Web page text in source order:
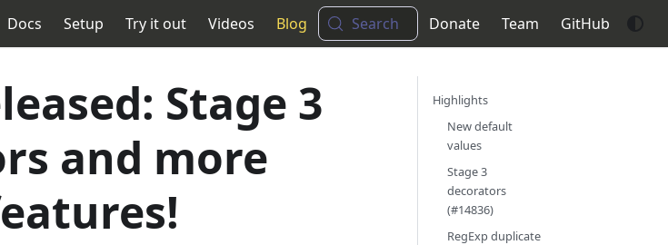
Docs Setup Try it out Videos Blog Search Donate Team GitHub
Stage 3
and more
Highlights
New default
values
Stage 3
decorators
(#14836)
RegExp duplicate